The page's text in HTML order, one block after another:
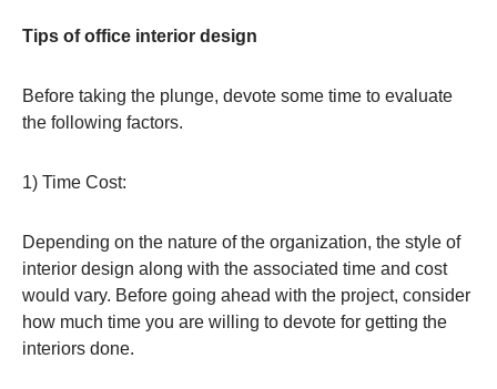
Tips of office interior design
Before taking the plunge, devote some time to evaluate
the following factors.
1) Time Cost:
Depending on the nature of the organization, the style of
interior design along with the associated time and cost
would vary. Before going ahead with the project, consider
how much time you are willing to devote for getting the
interiors done.